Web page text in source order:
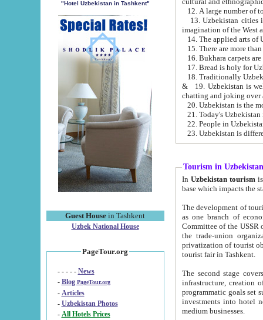
"Hotel Uzbekistan in Tashkent"
Guest House in Tashkent
Uzbek National House
PageTour.org
- - - - - News
- Blog PageTour.org
- Articles
- Uzbekistan Photos
-
All Hotels Prices
13. Uzbekistan cities including
15. There are more
16. Bukhara carpets
17. Bread is holy for
& 19. Uzbekistan is well known for
chatting and joking over
22. People in
Tourism in Uzbekistan
In Uzbekistan tourism is
The development of tourism in
as one branch of economy on the basis
Committee of the USSR on Foreign Tourism, the Bureau of Youth
the trade-union organizations, etc. This period covers 1992-1995. Since this moment there started
privatization of tourist objects,
tourist fair in Tashkent.
The second stage covers
infrastructure, creation of nongovernmental
programmatic goals set such as the Program of Tourism Development till 2005. There is a
investments into hotel
medium businesses.